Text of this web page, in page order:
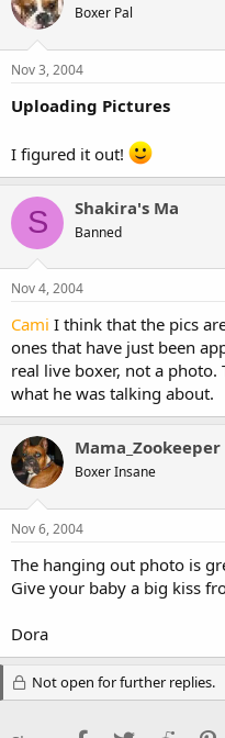
Boxer Pal
Nov 3, 2004
Uploading Pictures
I figured it out!
S Shakira's Ma
Banned
Nov 4, 2004
Cami I think that the pics
ones that have just been
real live boxer, not a
what he was talking about.
Mama_Zookeeper
Boxer Insane
Nov 6, 2004
The hanging out photo is
Give your baby a big kiss
Dora
Not open for further replies.